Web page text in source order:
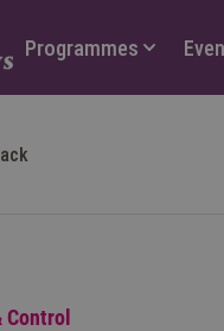
Hoofdmenu
Programmes
Control